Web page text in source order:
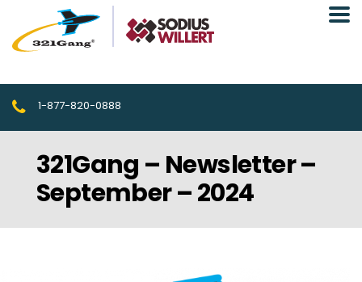
1-877-820-0888
321Gang – Newsletter –
September – 2024